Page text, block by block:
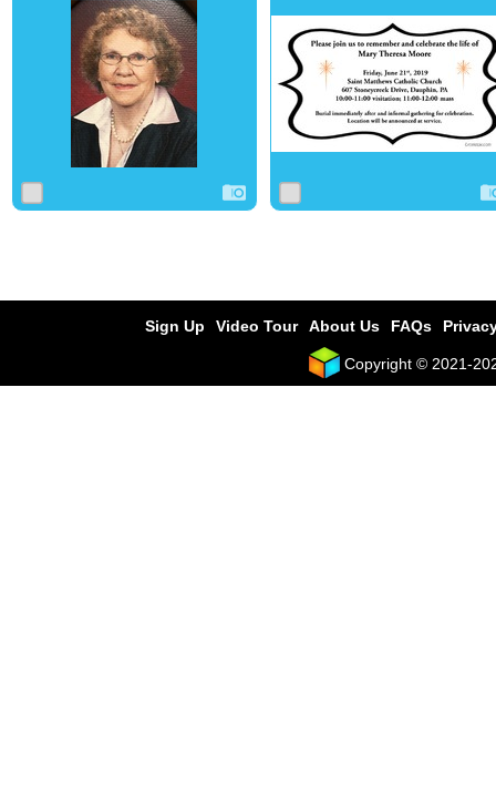
5 0 0
Sign Up Video Tour About Us FAQs
Copyright © 2021-